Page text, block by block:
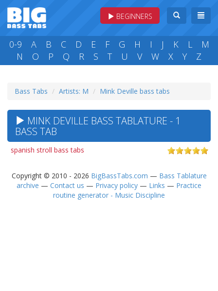
BEGINNERS
0-9 A B C D E F G H I J K L
M
N
O P Q R S T U V W X Y Z
Bass Tabs Artists: M Mink Deville bass tabs
MINK DEVILLE BASS TABLATURE - 1
BASS TAB
spanish stroll bass tabs
Copyright © 2010 - 2026 BigBassTabs.com — Bass Tablature
archive — Contact us — Privacy policy — Links — Practice
routine generator - Music Discipline